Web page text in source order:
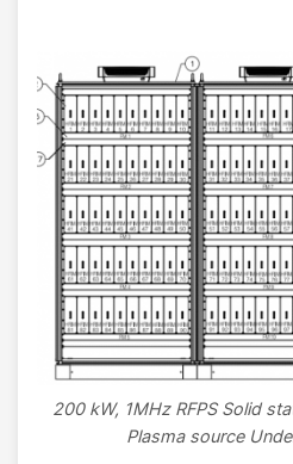
Image
200 kW, 1MHz RFPS Solid
Plasma source